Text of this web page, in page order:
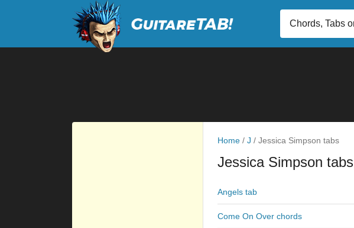
Home / J / Jessica Simpson tabs
Jessica Simpson tabs
Angels tab
Come On Over chords